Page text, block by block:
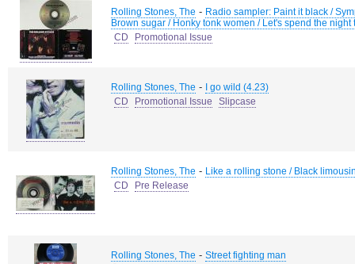
Rolling Stones, The - Radio sampler: Paint it black /
Brown sugar / Honky tonk women / Let's spend the night
CD
Promotional Issue
Rolling Stones, The -
I go wild (4.23)
CD
Promotional Issue Slipcase
Rolling Stones, The - Like a rolling stone / Black
CD
Pre Release
Rolling Stones, The - Street fighting man